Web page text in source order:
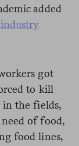
added
got
to kill
in the fields,
of food,
food lines,